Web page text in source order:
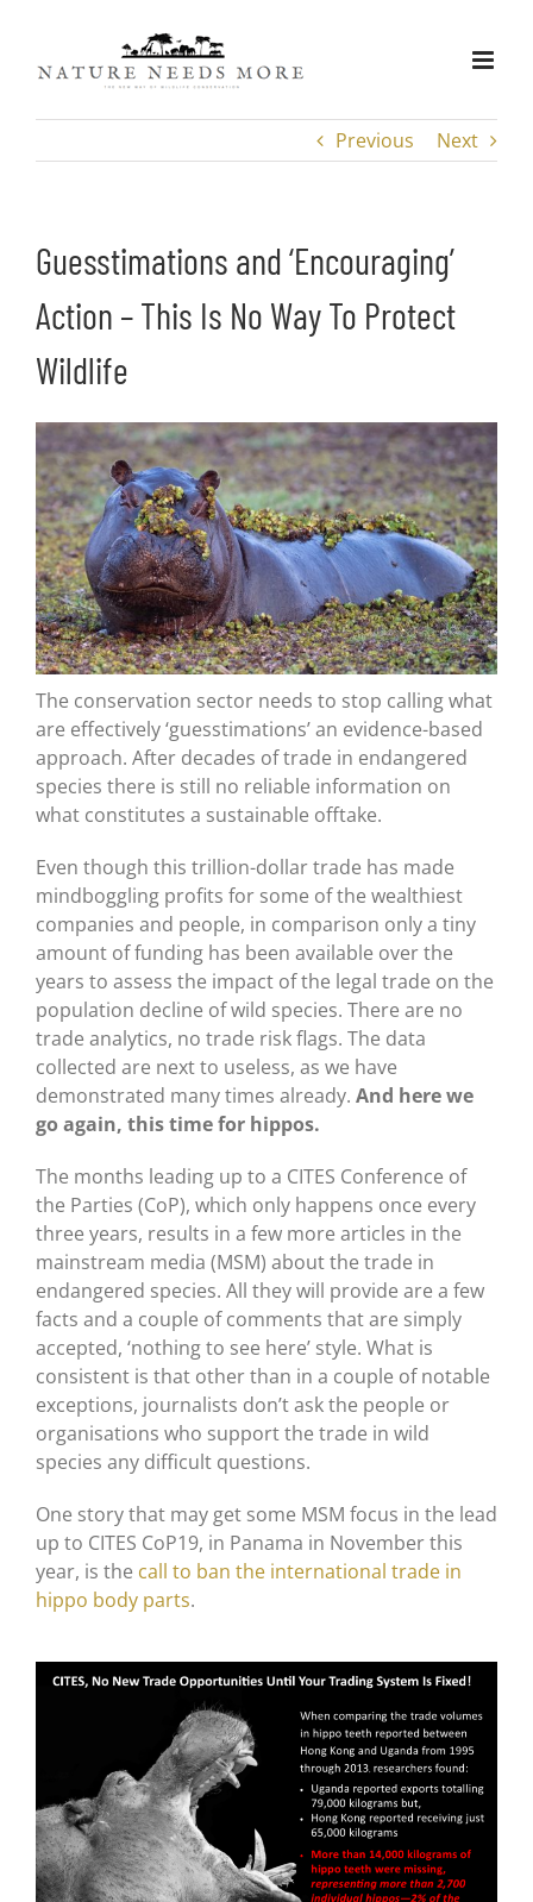
content
Previous Next
Guesstimations and ‘Encouraging’
Action – This Is No Way To Protect
Wildlife
The conservation sector needs to stop calling what
are effectively ‘guesstimations’ an evidence-based
approach. After decades of trade in endangered
species there is still no reliable information on
what constitutes a sustainable offtake.
Even though this trillion-dollar trade has made
mindboggling profits for some of the wealthiest
companies and people, in comparison only a tiny
amount of funding has been available over the
years to assess the impact of the legal trade on the
population decline of wild species. There are no
trade analytics, no trade risk flags. The data
collected are next to useless, as we have
demonstrated many times already. And here we
go again, this time for hippos.
The months leading up to a CITES Conference of
the Parties (CoP), which only happens once every
three years, results in a few more articles in the
mainstream media (MSM) about the trade in
endangered species. All they will provide are a few
facts and a couple of comments that are simply
accepted, ‘nothing to see here’ style. What is
consistent is that other than in a couple of notable
exceptions, journalists don’t ask the people or
organisations who support the trade in wild
species any difficult questions.
One story that may get some MSM focus in the lead
up to CITES CoP19, in Panama in November this
year, is the call to ban the international trade in
hippo body parts.